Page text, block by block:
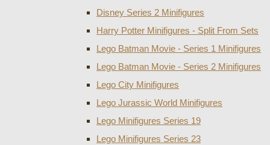
Disney Series 2 Minifigures
Harry Potter Minifigures - Split From Sets
Lego Batman Movie - Series 1 Minifigures
Lego Batman Movie - Series 2 Minifigures
Lego City Minifigures
Lego Jurassic World Minifigures
Lego Minifigures Series 19
Lego Minifigures Series 23